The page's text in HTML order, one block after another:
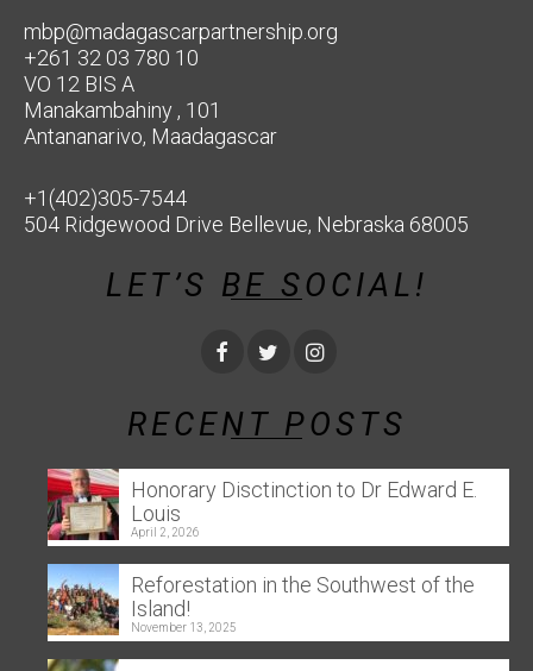
mbp@madagascarpartnership.org
+261 32 03 780 10
VO 12 BIS A
Manakambahiny , 101
Antananarivo, Maadagascar
+1(402)305-7544
504 Ridgewood Drive Bellevue, Nebraska 68005
LET’S BE SOCIAL!
RECENT POSTS
Honorary Disctinction to Dr Edward E.
Louis
April 2, 2026
Reforestation in the Southwest of the
Island!
November 13, 2025